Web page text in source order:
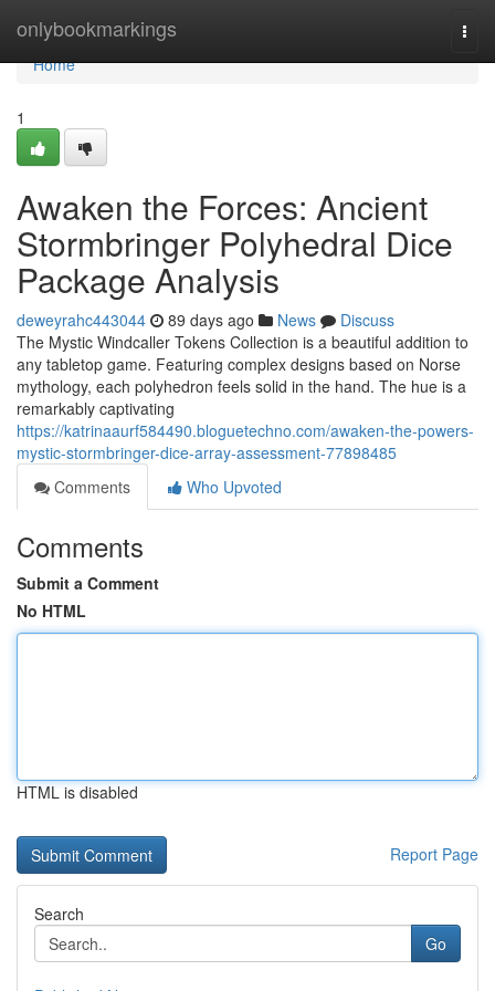
onlybookmarkings
Home
Home
1
Awaken the Forces: Ancient
Stormbringer Polyhedral Dice
Package Analysis
deweyrahc443044 89 days ago News
Discuss
The Mystic Windcaller Tokens Collection is a beautiful addition to
any tabletop game. Featuring complex designs based on Norse
mythology, each polyhedron feels solid in the hand. The hue is a
remarkably captivating
https://katrinaaurf584490.bloguetechno.com/awaken-the-powers-
mystic-stormbringer-dice-array-assessment-77898485
Comments
Who Upvoted
Comments
Submit a Comment
No HTML
HTML is disabled
Report Page
Search
Go